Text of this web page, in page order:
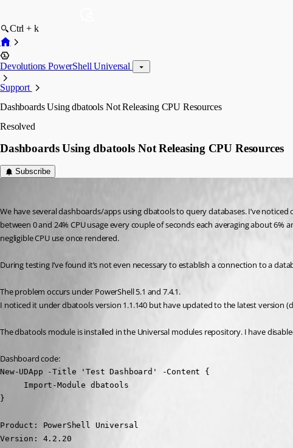
Ctrl + k
Devolutions PowerShell Universal
Support
Dashboards Using dbatools Not Releasing CPU Resources
Resolved
Dashboards Using dbatools Not Releasing CPU Resources
Subscribe
We have several dashboards/apps using dbatools to query databases. I’ve
between 0 and 24% CPU usage every couple of seconds each averaging about
negligible CPU use once rendered.
During testing I’ve found it’s not even necessary to establish a connection to a
The problem occurs under PowerShell 5.1 and 7.4.1.
I noticed it under dbatools version 1.1.140 but have updated to the latest version
The dbatools module is installed in the Universal modules repository. I have
Dashboard code:
New-UDApp -Title 'Test Dashboard' -Content {
     Import-Module dbatools
}
Product: PowerShell Universal
Version: 4.2.20